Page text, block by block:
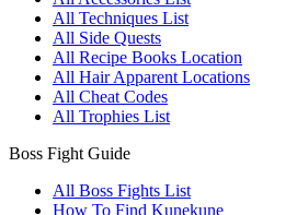
All Techniques List
All Side Quests
All Recipe Books Location
All Hair Apparent Locations
All Cheat Codes
All Trophies List
Boss Fight Guide
All Boss Fights List
How To Find Kunekune